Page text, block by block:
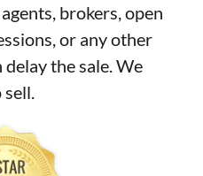
brokers, open
or any other
the sale. We